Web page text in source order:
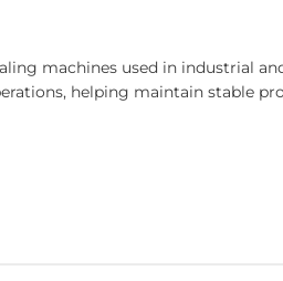
machines used in industrial
helping maintain stable